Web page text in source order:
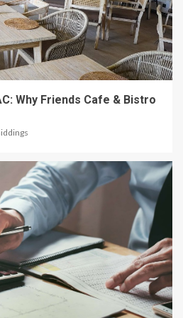
Why Friends Cafe & Bistro